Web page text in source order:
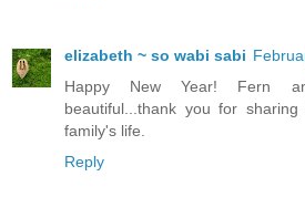
elizabeth ~ so wabi sabi
Happy New Year! Fern
beautiful...thank you for
family's life.
Reply